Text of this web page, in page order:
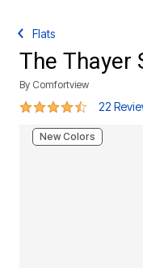
Flats
The Thayer
By Comfortview
4.4 out of 5 22
New Colors